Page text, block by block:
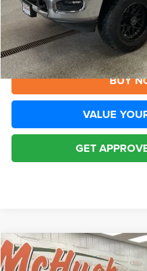
YOU SAVE:
Disclaimers
CLICK
BUY
VALUE
GET
2026RAM 2500Big Horn Crew
Compare Vehicle